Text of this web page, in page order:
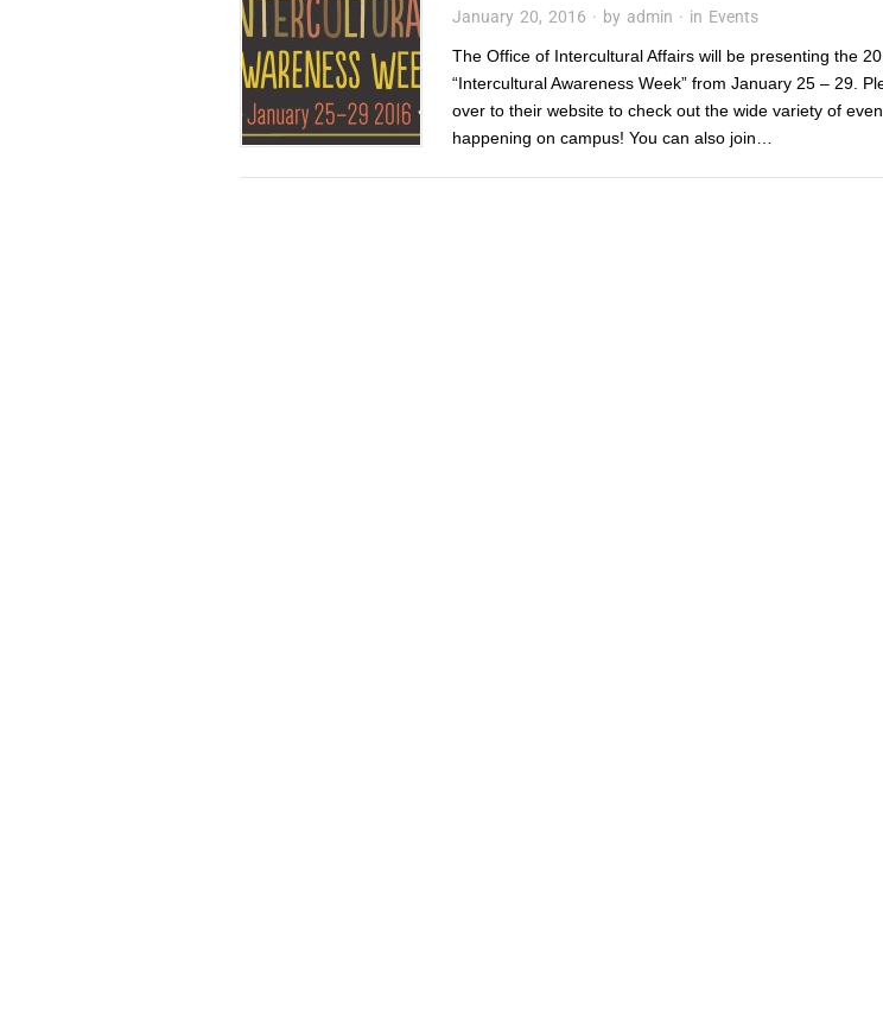
January 20, 2016 · by admin · in Events
The Office of Intercultural Affairs will be presenting the
“Intercultural Awareness Week” from January 25 – 29.
over to their website to check out the wide variety of
happening on campus! You can also join…